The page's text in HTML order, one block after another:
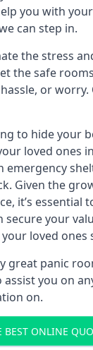
you with
can step in.
the stress
the safe
or
to hide your
loved ones
emergency
Given the
it’s essential
secure your
loved
great panic
you on
on.
BEST ONLINE